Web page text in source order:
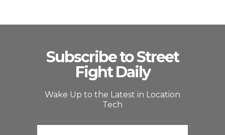
Subscribe to Street
Fight Daily
Wake Up to the Latest in Location
Tech